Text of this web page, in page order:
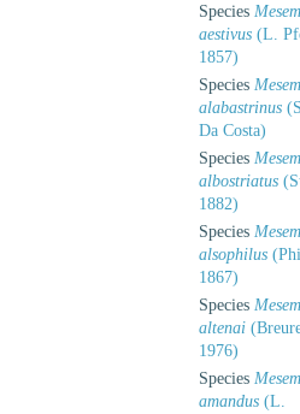
Species
aestivus (L.
1857)
Species
alabastrinus
Da Costa)
Species
albostriatus
1882)
Species
alsophilus
1867)
Species
altenai
1976)
Species
amandus (L.